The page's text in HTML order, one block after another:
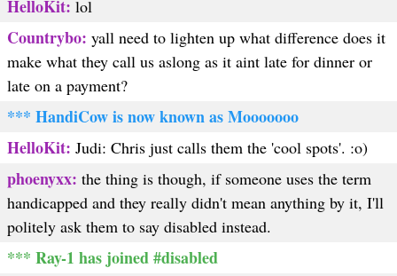
HelloKit: lol
Countrybo: yall need to lighten up what difference does it
make what they call us aslong as it aint late for dinner or
late on a payment?
*** HandiCow is now known as Mooooooo
HelloKit: Judi: Chris just calls them the 'cool spots'. :o)
phoenyxx: the thing is though, if someone uses the term
handicapped and they really didn't mean anything by it, I'll
politely ask them to say disabled instead.
*** Ray-1 has joined #disabled